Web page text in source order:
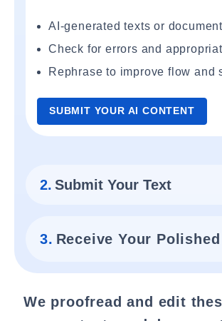
AI-generated texts or
Check for errors and
Rephrase to improve flow and
SUBMIT YOUR AI CONTENT
2. Submit Your Text
3. Receive Your
We proofread and edit